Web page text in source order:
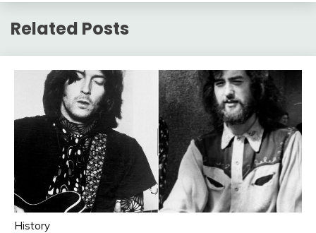
Related Posts
History